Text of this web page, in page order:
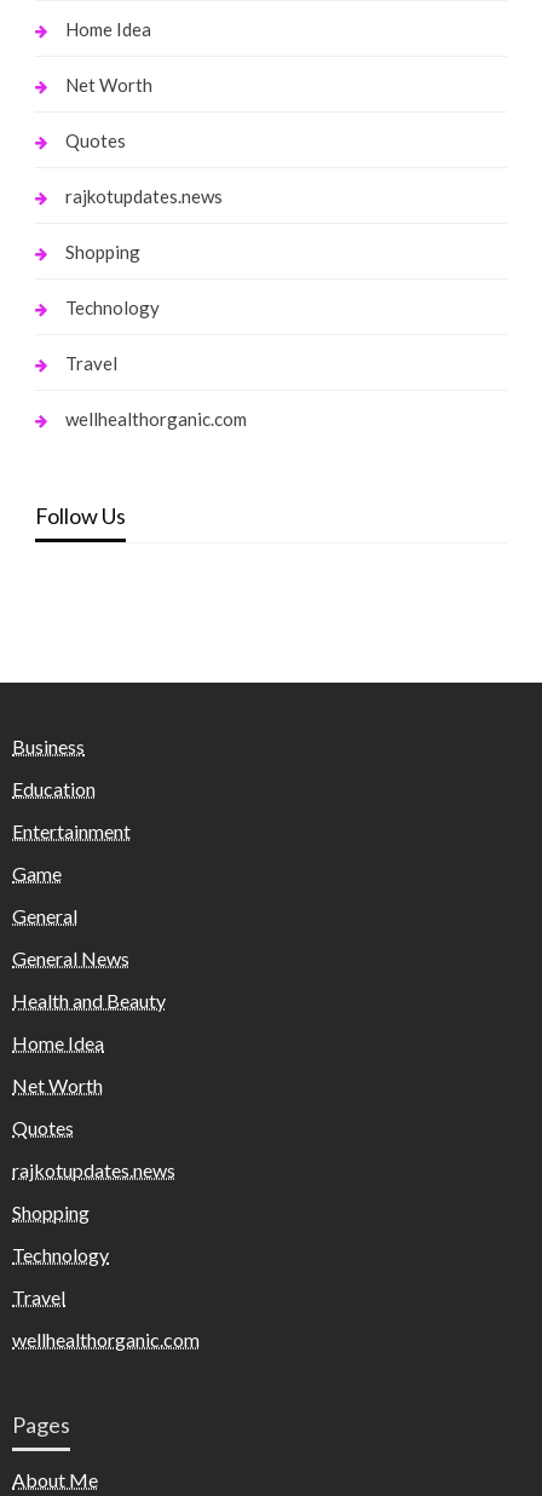
Home Idea
Net Worth
Quotes
rajkotupdates.news
Shopping
Technology
Travel
wellhealthorganic.com
Follow Us
Business
Education
Entertainment
Game
General
General News
Health and Beauty
Home Idea
Net Worth
Quotes
rajkotupdates.news
Shopping
Technology
Travel
wellhealthorganic.com
Pages
About Me